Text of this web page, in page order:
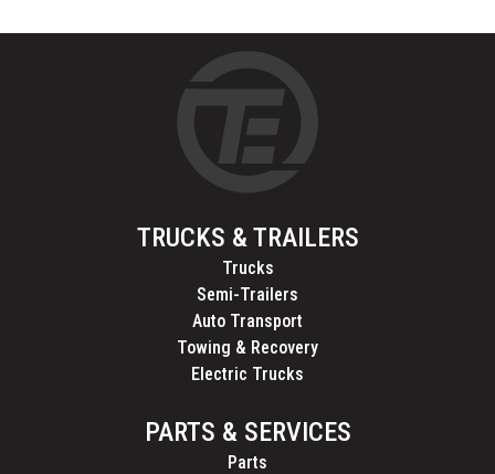
TRUCKS & TRAILERS
Trucks
Semi-Trailers
Auto Transport
Towing & Recovery
Electric Trucks
PARTS & SERVICES
Parts